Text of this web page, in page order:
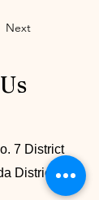
Next
7 District
District), lot